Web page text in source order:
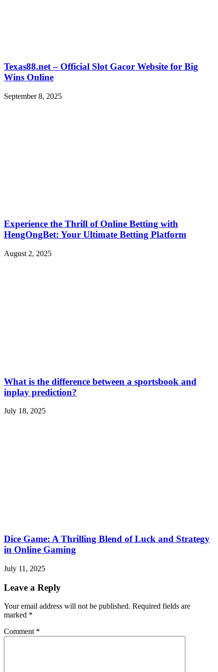
Texas88.net – Official Slot Gacor Website for Big
Wins Online
September 8, 2025
Experience the Thrill of Online Betting with
HengOngBet: Your Ultimate Betting Platform
August 2, 2025
What is the difference between a sportsbook and
inplay prediction?
July 18, 2025
Dice Game: A Thrilling Blend of Luck and Strategy
in Online Gaming
July 11, 2025
Leave a Reply
Your email address will not be published. Required fields are
marked *
Comment *